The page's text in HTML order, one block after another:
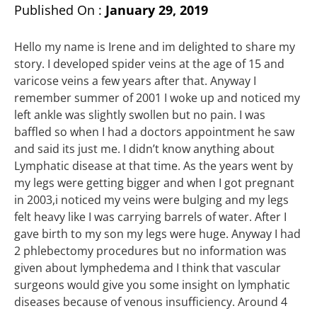
Published On : January 29, 2019
Hello my name is Irene and im delighted to share my
story. I developed spider veins at the age of 15 and
varicose veins a few years after that. Anyway I
remember summer of 2001 I woke up and noticed my
left ankle was slightly swollen but no pain. I was
baffled so when I had a doctors appointment he saw
and said its just me. I didn’t know anything about
Lymphatic disease at that time. As the years went by
my legs were getting bigger and when I got pregnant
in 2003,i noticed my veins were bulging and my legs
felt heavy like I was carrying barrels of water. After I
gave birth to my son my legs were huge. Anyway I had
2 phlebectomy procedures but no information was
given about lymphedema and I think that vascular
surgeons would give you some insight on lymphatic
diseases because of venous insufficiency. Around 4